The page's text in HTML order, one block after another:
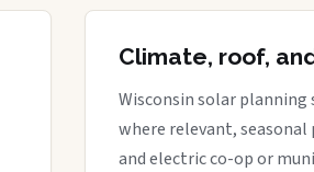
Climate, roof,
Wisconsin solar planning
where relevant,
and electric co-op or